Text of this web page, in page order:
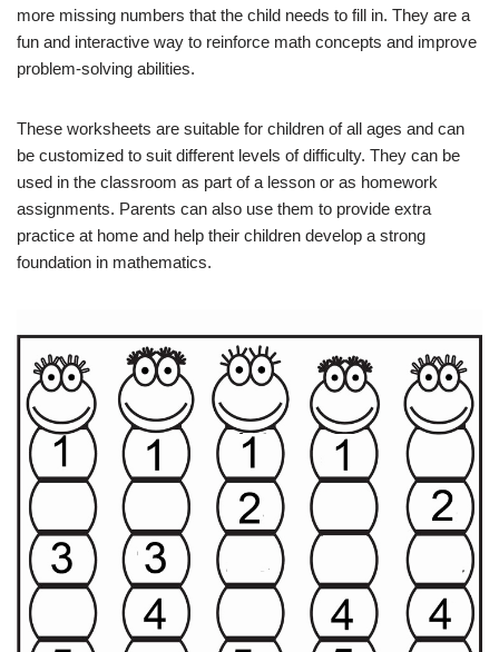
more missing numbers that the child needs to fill in. They are a
fun and interactive way to reinforce math concepts and improve
problem-solving abilities.
These worksheets are suitable for children of all ages and can
be customized to suit different levels of difficulty. They can be
used in the classroom as part of a lesson or as homework
assignments. Parents can also use them to provide extra
practice at home and help their children develop a strong
foundation in mathematics.